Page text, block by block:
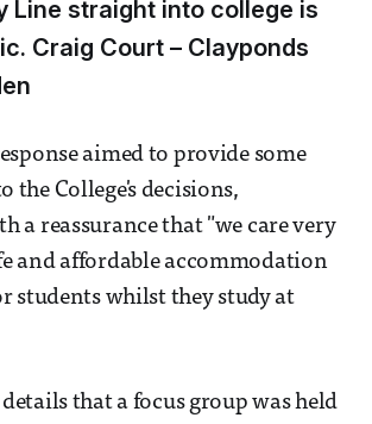
Line straight into college is
Craig Court – Clayponds
aimed to provide some
the College's decisions,
a reassurance that "we care very
and affordable accommodation
students whilst they study at
details that a focus group was held